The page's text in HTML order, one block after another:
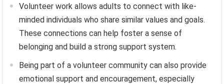
Volunteer work allows adults to connect with like-
minded individuals who share similar values and goals.
These connections can help foster a sense of
belonging and build a strong support system.
Being part of a volunteer community can also provide
emotional support and encouragement, especially